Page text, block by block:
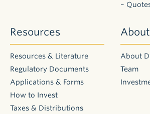
–
Resources
Resources & Literature
Regulatory Documents
Applications & Forms
How to Invest
Taxes & Distributions
About
About
Team